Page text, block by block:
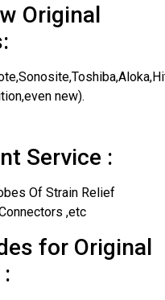
Original
new).
Service :
Of Strain Relief
,etc
for Original